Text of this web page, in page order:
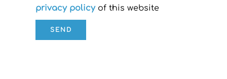
privacy policyof this website
SEND